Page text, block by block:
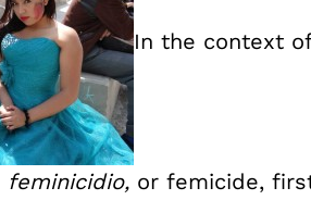
In the context
feminicidio, or femicide,